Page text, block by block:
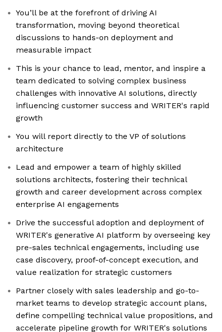
You’ll be at the forefront of driving AI
transformation, moving beyond theoretical
discussions to hands-on deployment and
measurable impact
This is your chance to lead, mentor, and inspire a
team dedicated to solving complex business
challenges with innovative AI solutions, directly
influencing customer success and WRITER's rapid
growth
You will report directly to the VP of solutions
architecture
Lead and empower a team of highly skilled
solutions architects, fostering their technical
growth and career development across complex
enterprise AI engagements
Drive the successful adoption and deployment of
WRITER's generative AI platform by overseeing key
pre-sales technical engagements, including use
case discovery, proof-of-concept execution, and
value realization for strategic customers
Partner closely with sales leadership and go-to-
market teams to develop strategic account plans,
define compelling technical value propositions, and
accelerate pipeline growth for WRITER's solutions